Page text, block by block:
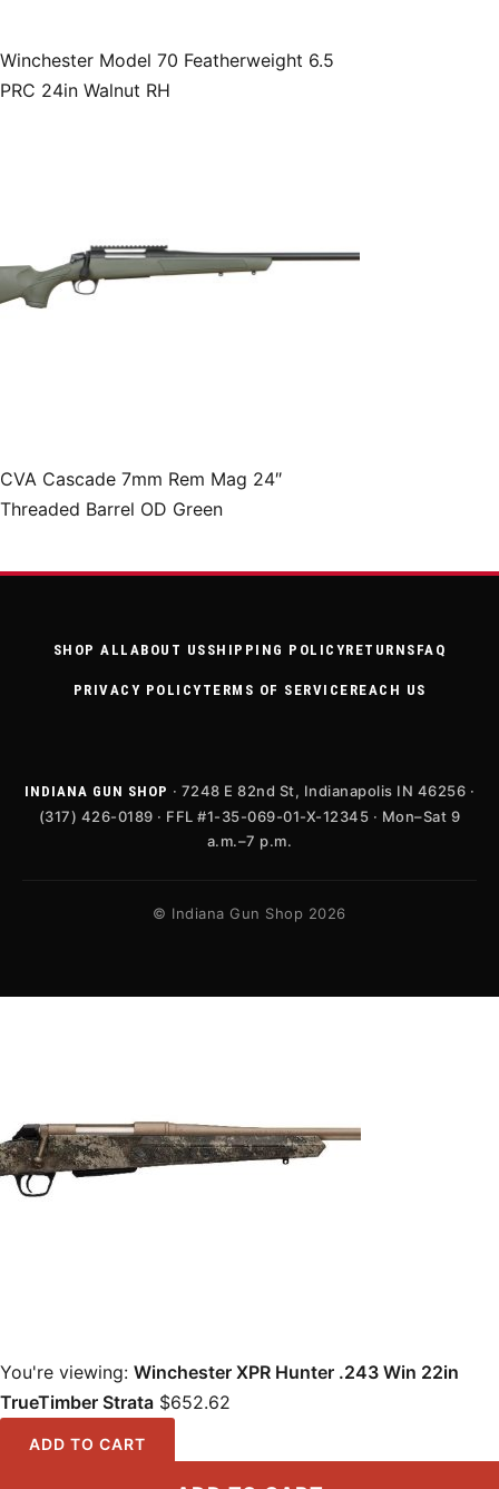
Winchester Model 70 Featherweight 6.5
PRC 24in Walnut RH
CVA Cascade 7mm Rem Mag 24″
Threaded Barrel OD Green
SHOP ALL ABOUT US SHIPPING POLICYRETURNS FAQ
PRIVACY POLICYTERMS OF SERVICE REACH US
INDIANA GUN SHOP · 7248 E 82nd St, Indianapolis IN 46256 ·
(317) 426-0189 · FFL #1-35-069-01-X-12345 · Mon–Sat 9
a.m.–7 p.m.
© Indiana Gun Shop 2026
You're viewing: Winchester XPR Hunter .243 Win 22in
TrueTimber Strata $652.62
ADD TO CART